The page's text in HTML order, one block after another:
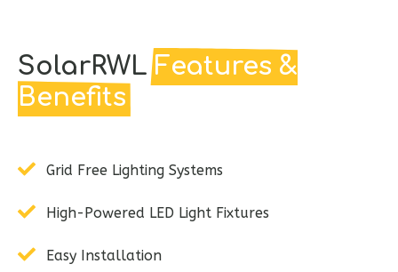
SolarRWLFeatures &
Benefits
Grid Free Lighting Systems
High-Powered LED Light Fixtures
Easy Installation